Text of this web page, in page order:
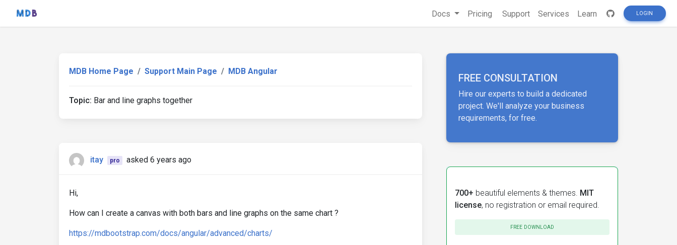
Docs Pricing Support Services Learn LOGIN
MDB Home Page Support Main Page MDB Angular
Topic: Bar and line graphs together
itay pro asked 6 years ago
Hi,
How can I create a canvas with both bars and line graphs on the same chart ?
https://mdbootstrap.com/docs/angular/advanced/charts/
FREE CONSULTATION
Hire our experts to build a dedicated
project. We'll analyze your business
requirements, for free.
700+ beautiful elements & themes. MIT
license, no registration or email required.
FREE DOWNLOAD